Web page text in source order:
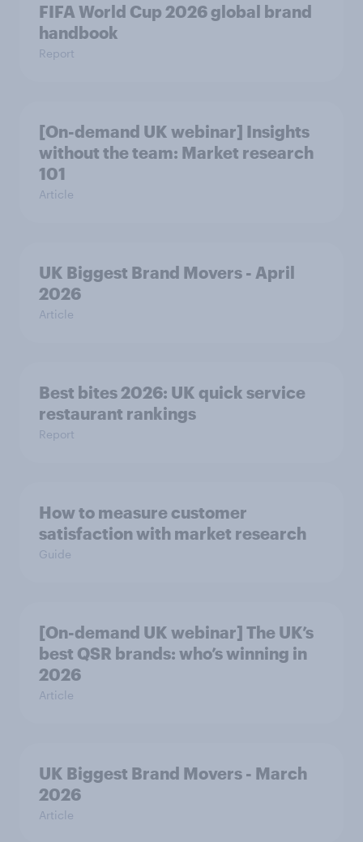
FIFA World Cup 2026 global brand
handbook
Report
[On-demand UK webinar] Insights
without the team: Market research
101
Article
UK Biggest Brand Movers - April
2026
Article
Best bites 2026: UK quick service
restaurant rankings
Report
How to measure customer
satisfaction with market research
Guide
[On-demand UK webinar] The UK’s
best QSR brands: who’s winning in
2026
Article
UK Biggest Brand Movers - March
2026
Article